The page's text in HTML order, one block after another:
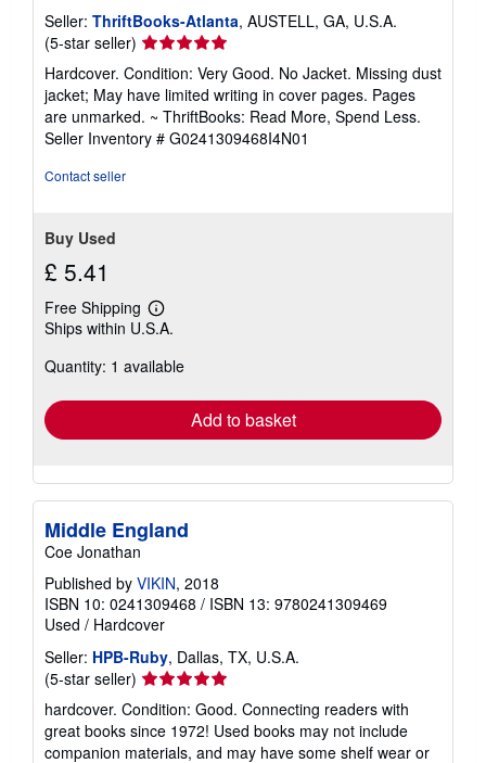
Seller: ThriftBooks-Atlanta, AUSTELL, GA, U.S.A.
(5-star seller) Seller
rating
5
out
of
5
Hardcover. Condition: Very Good. No Jacket. Missing dust
jacket; May have limited writing in cover pages. Pages
are unmarked. ~ ThriftBooks: Read More, Spend Less.
Seller Inventory # G0241309468I4N01
Contact seller
Buy Used
£ 5.41
Free Shipping
Learn
more
shipping
Ships within U.S.A.
Quantity: 1 available
Add to basket
Middle England
Coe Jonathan
Published by VIKIN, 2018
ISBN 10: 0241309468 / ISBN 13: 9780241309469
Used / Hardcover
Seller: HPB-Ruby, Dallas, TX, U.S.A.
(5-star seller) Seller
rating
5
out
hardcover. Condition: Good. Connecting readers with
great books since 1972! Used books may not include
companion materials, and may have some shelf wear or